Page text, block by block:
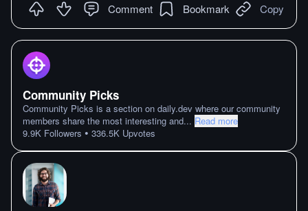
Comment Bookmark Copy
Community Picks
Community Picks is a section on daily.dev where our community
members share the most interesting and... Read more
9.9K Followers • 336.5K Upvotes